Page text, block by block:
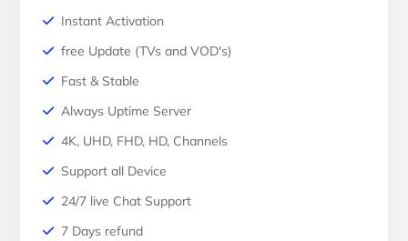
Instant Activation
free Update (TVs and VOD's)
Fast & Stable
Always Uptime Server
4K, UHD, FHD, HD, Channels
Support all Device
24/7 live Chat Support
7 Days refund